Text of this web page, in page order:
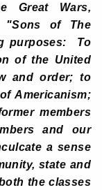
Great Wars,
"Sons of The
purposes: To
of the United
and order; to
Americanism;
members
and our
a sense
state and
the classes